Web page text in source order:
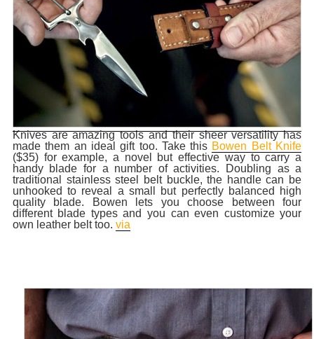
Knives are amazing tools and their sheer versatility has
made them an ideal gift too. Take this Bowen Belt Knife
($35) for example, a novel but effective way to carry a
handy blade for a number of activities. Doubling as a
traditional stainless steel belt buckle, the handle can be
unhooked to reveal a small but perfectly balanced high
quality blade. Bowen lets you choose between four
different blade types and you can even customize your
own leather belt too. via